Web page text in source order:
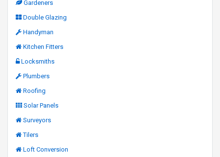
Gardeners
Double Glazing
Handyman
Kitchen Fitters
Locksmiths
Plumbers
Roofing
Solar Panels
Surveyors
Tilers
Loft Conversion